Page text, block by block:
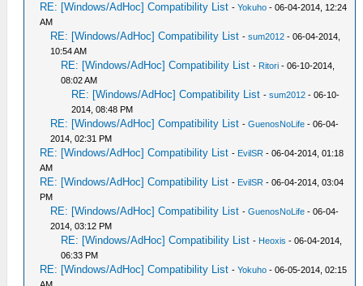
RE: [Windows/AdHoc] Compatibility List -Yokuho - 06-04-2014, 12:24
AM
RE: [Windows/AdHoc] Compatibility List -sum2012 - 06-04-2014,
10:54 AM
RE: [Windows/AdHoc] Compatibility List - Ritori - 06-10-2014,
08:02 AM
RE: [Windows/AdHoc] Compatibility List -sum2012 - 06-10-
2014, 08:48 PM
RE: [Windows/AdHoc] Compatibility List -GuenosNoLife - 06-04-
2014, 02:31 PM
RE: [Windows/AdHoc] Compatibility List - EvilSR - 06-04-2014, 01:18
AM
RE: [Windows/AdHoc] Compatibility List - EvilSR - 06-04-2014, 03:04
PM
RE: [Windows/AdHoc] Compatibility List -GuenosNoLife - 06-04-
2014, 03:12 PM
RE: [Windows/AdHoc] Compatibility List - Heoxis - 06-04-2014,
06:33 PM
RE: [Windows/AdHoc] Compatibility List -Yokuho - 06-05-2014, 02:15